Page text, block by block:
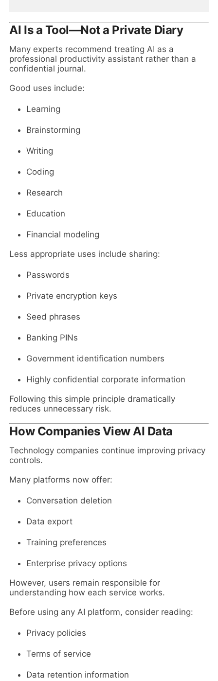
AI Is a Tool—Not a Private Diary
Many experts recommend treating AI as a
professional productivity assistant rather than a
confidential journal.
Good uses include:
Learning
Brainstorming
Writing
Coding
Research
Education
Financial modeling
Less appropriate uses include sharing:
Passwords
Private encryption keys
Seed phrases
Banking PINs
Government identification numbers
Highly confidential corporate information
Following this simple principle dramatically
reduces unnecessary risk.
How Companies View AI Data
Technology companies continue improving privacy
controls.
Many platforms now offer:
Conversation deletion
Data export
Training preferences
Enterprise privacy options
However, users remain responsible for
understanding how each service works.
Before using any AI platform, consider reading:
Privacy policies
Terms of service
Data retention information